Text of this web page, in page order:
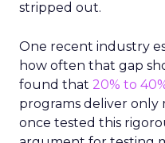
stripped out.
One recent industry
how often that gap
found that 20% to
programs deliver only
once tested this